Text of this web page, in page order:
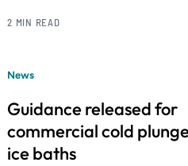
2 MIN READ
News
Guidance released for
commercial cold
ice baths